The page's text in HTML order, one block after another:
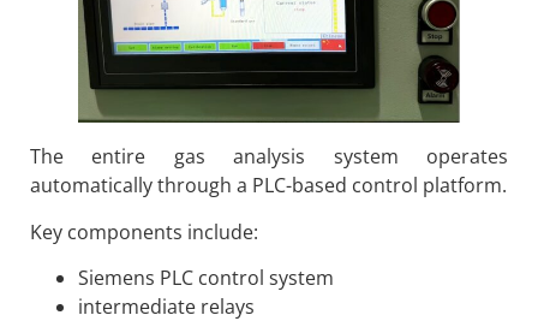
The entire gas analysis system operates
automatically through a PLC-based control platform.
Key components include:
Siemens PLC control system
intermediate relays